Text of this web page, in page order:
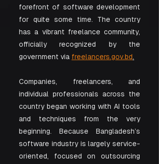
forefront of software development
for quite some time. The country
has a vibrant freelance community,
officially recognized by the
government via freelancers.gov.bd.
Companies, freelancers, and
individual professionals across the
country began working with AI tools
and techniques from the very
beginning. Because Bangladesh’s
software industry is largely service-
oriented, focused on outsourcing